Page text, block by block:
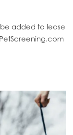
added to lease